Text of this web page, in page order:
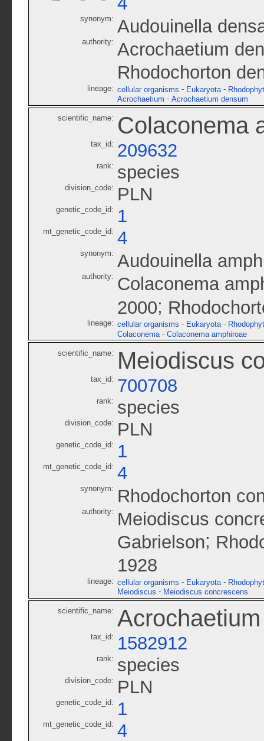
synonym: Audouinella
authority: Acrochaetium
Rhodochorton
lineage: cellular organisms - Eukaryota -
Acrochaetium - Acrochaetium densum
scientific_name: Colaconema
tax_id: 209632
rank: species
division_code: PLN
genetic_code_id: 1
mt_genetic_code_id: 4
synonym: Audouinella
authority: Colaconema
2000;
lineage: cellular organisms - Eukaryota -
Colaconema - Colaconema amphiroae
scientific_name: Meiodiscus
tax_id: 700708
rank: species
division_code: PLN
genetic_code_id: 1
mt_genetic_code_id: 4
synonym: Rhodochorton
authority: Meiodiscus
Gabrielson;
1928
lineage: cellular organisms - Eukaryota -
Meiodiscus - Meiodiscus concrescens
scientific_name:
tax_id: 1582912
rank: species
division_code: PLN
genetic_code_id: 1
mt_genetic_code_id: 4